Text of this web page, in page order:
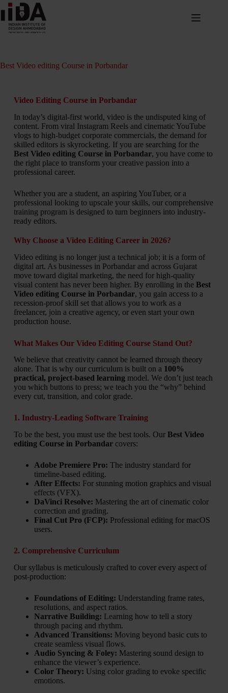
Best Video editing Course in Porbandar
Video Editing Course in Porbandar
In today’s digital-first world, video is the undisputed king of
content. From viral Instagram Reels and cinematic YouTube
vlogs to high-budget corporate commercials, the demand for
skilled editors is skyrocketing. If you are searching for the
Best Video editing Course in Porbandar, you have come to
the right place to transform your creative passion into a
professional career.
Whether you are a student, an aspiring YouTuber, or a
professional looking to upscale your skills, our comprehensive
training program is designed to turn beginners into industry-
ready editors.
Why Choose a Video Editing Career in 2026?
Video editing is no longer just a technical job; it is a form of
digital art. As businesses in Porbandar and across Gujarat
move toward digital marketing, the need for high-quality
visual content has never been higher. By enrolling in the Best
Video editing Course in Porbandar, you gain access to a
recession-proof skill set that allows you to work as a
freelancer, join a creative agency, or even start your own
production house.
What Makes Our Video Editing Course Stand Out?
We believe that creativity cannot be learned through theory
alone. That is why our curriculum is built on a 100%
practical, project-based learning model. We don’t just teach
you which buttons to press; we teach you the “why” behind
every cut, transition, and color grade.
1. Industry-Leading Software Training
To be the best, you must use the best tools. Our Best Video
editing Course in Porbandarcovers:
Adobe Premiere Pro: The industry standard for
timeline-based editing.
After Effects: For stunning motion graphics and visual
effects (VFX).
DaVinci Resolve: Mastering the art of cinematic color
correction and grading.
Final Cut Pro (FCP): Professional editing for macOS
users.
2. Comprehensive Curriculum
Our syllabus is meticulously crafted to cover every aspect of
post-production:
Foundations of Editing: Understanding frame rates,
resolutions, and aspect ratios.
Narrative Building: Learning how to tell a story
through pacing and rhythm.
Advanced Transitions: Moving beyond basic cuts to
create seamless visual flows.
Audio Syncing & Foley: Mastering sound design to
enhance the viewer’s experience.
Color Theory: Using color grading to evoke specific
emotions.